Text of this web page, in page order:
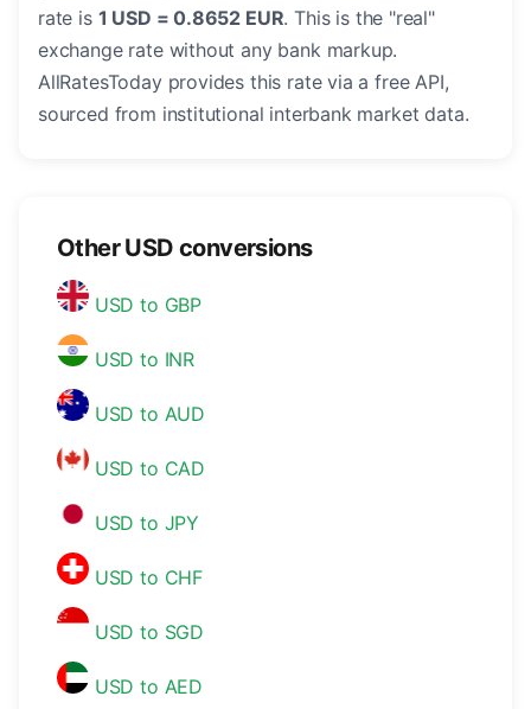
rate is 1 USD = 0.8652 EUR. This is the "real"
exchange rate without any bank markup.
AllRatesToday provides this rate via a free API,
sourced from institutional interbank market data.
Other USD conversions
USD to GBP
USD to INR
USD to AUD
USD to CAD
USD to JPY
USD to CHF
USD to SGD
USD to AED